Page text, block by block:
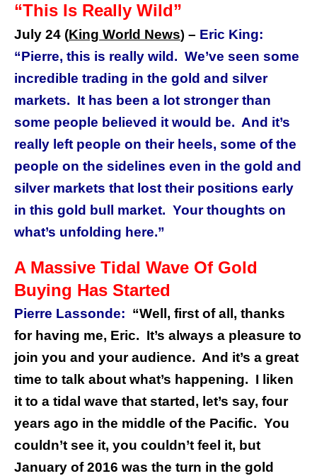
“This Is Really Wild”
July 24 (King World News) – Eric King:
“Pierre, this is really wild. We’ve seen some
incredible trading in the gold and silver
markets. It has been a lot stronger than
some people believed it would be. And it’s
really left people on their heels, some of the
people on the sidelines even in the gold and
silver markets that lost their positions early
in this gold bull market. Your thoughts on
what’s unfolding here.”
A Massive Tidal Wave Of Gold
Buying Has Started
Pierre Lassonde: “Well, first of all, thanks
for having me, Eric. It’s always a pleasure to
join you and your audience. And it’s a great
time to talk about what’s happening. I liken
it to a tidal wave that started, let’s say, four
years ago in the middle of the Pacific. You
couldn’t see it, you couldn’t feel it, but
January of 2016 was the turn in the gold